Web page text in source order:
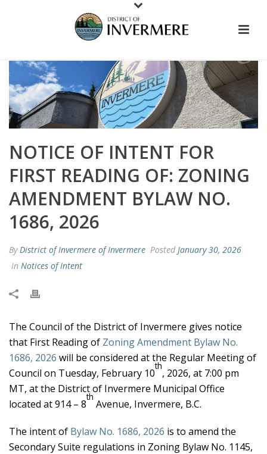
NOTICE OF INTENT FOR
FIRST READING OF: ZONING
AMENDMENT BYLAW NO.
1686, 2026
By District of Invermere of Invermere Posted January 30, 2026
In Notices of Intent
The Council of the District of Invermere gives notice
that First Reading of Zoning Amendment Bylaw No.
1686, 2026 will be considered at the Regular Meeting of
Council on Tuesday, February 10
th
, 2026, at 7:00 pm
MT, at the District of Invermere Municipal Office
located at 914 – 8
th
Avenue, Invermere, B.C.
The intent of Bylaw No. 1686, 2026 is to amend the
Secondary Suite regulations in Zoning Bylaw No. 1145,